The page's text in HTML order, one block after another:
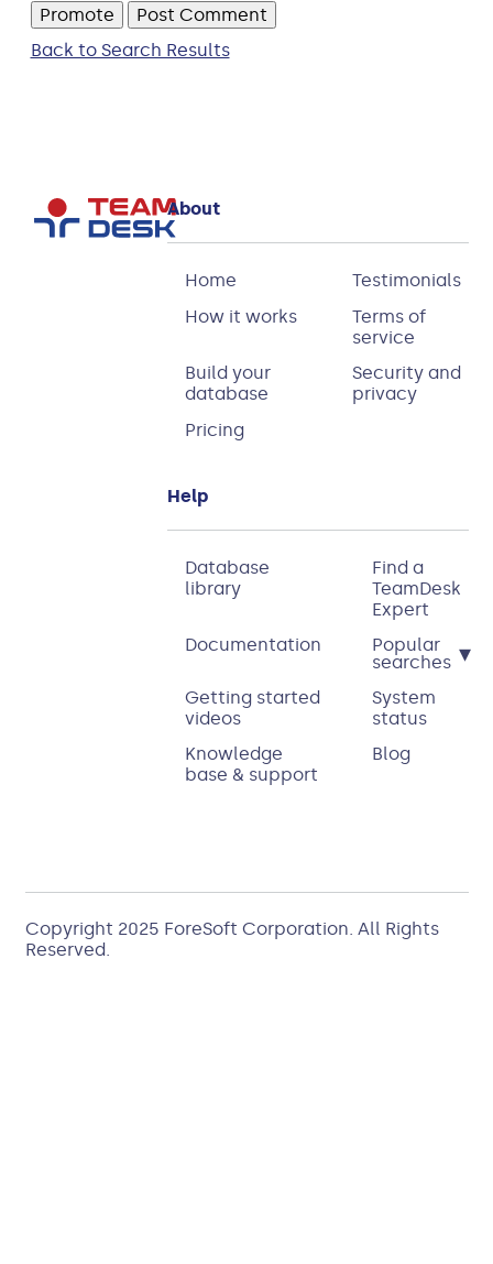
Back to Search Results
About
Home
Testimonials
How it works
Terms of
service
Build your
database
Security and
privacy
Pricing
Help
Database
library
Find a
TeamDesk
Expert
Documentation
Popular
searches ▾
Getting started
videos
System
status
Knowledge
base & support
Blog
Copyright 2025 ForeSoft Corporation. All Rights
Reserved.